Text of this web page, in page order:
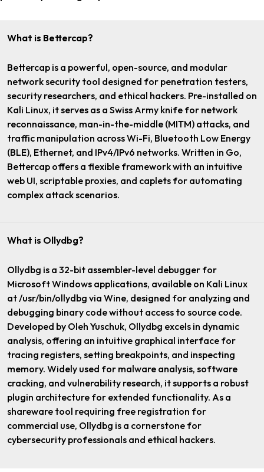
What is Bettercap?
Bettercap is a powerful, open-source, and modular
network security tool designed for penetration testers,
security researchers, and ethical hackers. Pre-installed on
Kali Linux, it serves as a Swiss Army knife for network
reconnaissance, man-in-the-middle (MITM) attacks, and
traffic manipulation across Wi-Fi, Bluetooth Low Energy
(BLE), Ethernet, and IPv4/IPv6 networks. Written in Go,
Bettercap offers a flexible framework with an intuitive
web UI, scriptable proxies, and caplets for automating
complex attack scenarios.
What is Ollydbg?
Ollydbg is a 32-bit assembler-level debugger for
Microsoft Windows applications, available on Kali Linux
at /usr/bin/ollydbg via Wine, designed for analyzing and
debugging binary code without access to source code.
Developed by Oleh Yuschuk, Ollydbg excels in dynamic
analysis, offering an intuitive graphical interface for
tracing registers, setting breakpoints, and inspecting
memory. Widely used for malware analysis, software
cracking, and vulnerability research, it supports a robust
plugin architecture for extended functionality. As a
shareware tool requiring free registration for
commercial use, Ollydbg is a cornerstone for
cybersecurity professionals and ethical hackers.